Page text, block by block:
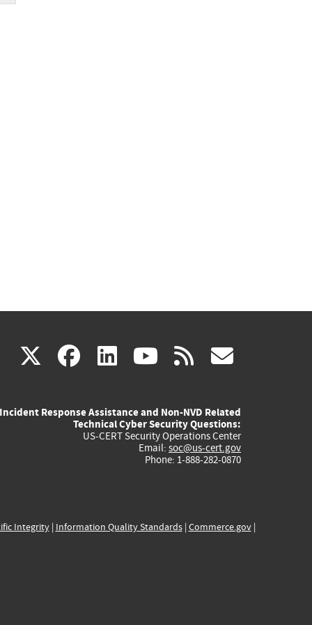
X(link
external)
facebook
(link
external)
linkedin
(link
external)
youtube
(link
external)
rss
Incident Response Assistance and Non-NVD Related
Technical Cyber Security Questions:
US-CERT Security Operations Center
Email: soc@us-cert.gov
Phone: 1-888-282-0870
Integrity| Information Quality Standards| Commerce.gov|